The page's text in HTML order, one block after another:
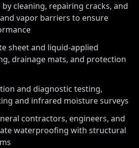
cleaning, repairing cracks, and
vapor barriers to ensure
sheet and liquid-applied
drainage mats, and protection
and diagnostic testing,
and infrared moisture surveys
contractors, engineers, and
waterproofing with structural